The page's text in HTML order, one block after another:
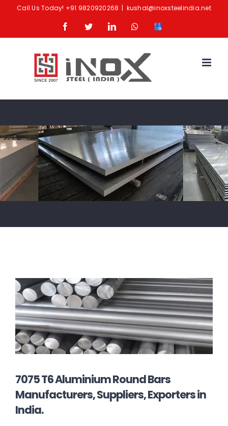
Call Us Today! +91 9820920268 | kushal@inoxsteelindia.net
FacebookTwitterLinkedInWhatsapp
Google
7075 T6 Aluminium Round Bars
Manufacturers, Suppliers, Exporters in
India.